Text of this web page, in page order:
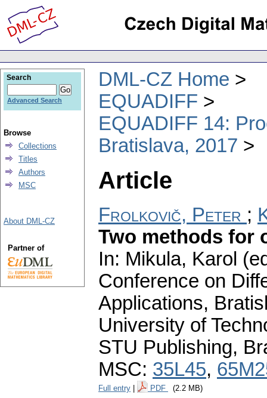
DML-CZ Home
EQUADIFF
EQUADIFF 14:
Bratislava, 2017
Article
Frolkovič, Peter ;
Two methods for
In: Mikula, Karol
Conference on
Applications,
University of
STU Publishing,
MSC: 35L45,
Full entry PDF (2.2 MB)
Search
Advanced Search
Browse
Collections
Titles
Authors
MSC
About DML-CZ
Partner of